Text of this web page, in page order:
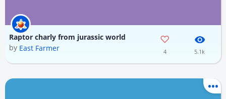
Raptor charly from jurassic world
by East Farmer 4 5.1k